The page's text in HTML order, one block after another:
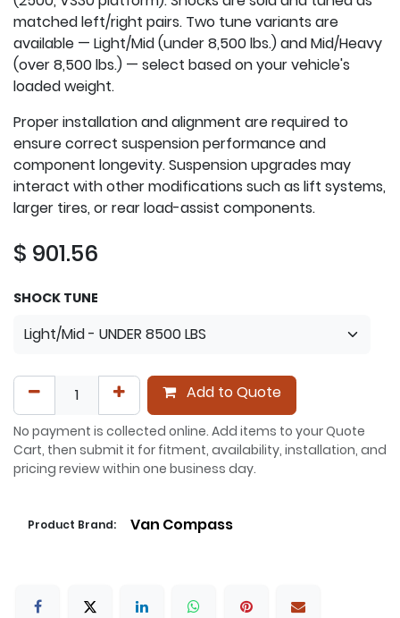
matched left/right pairs. Two tune variants are
available — Light/Mid (under 8,500 lbs.) and Mid/Heavy
(over 8,500 lbs.) — select based on your vehicle's
loaded weight.
Proper installation and alignment are required to
ensure correct suspension performance and
component longevity. Suspension upgrades may
interact with other modifications such as lift systems,
larger tires, or rear load-assist components.
$ 901.56
SHOCK TUNE
Add to Quote
No payment is collected online. Add items to your Quote
Cart, then submit it for fitment, availability, installation, and
pricing review within one business day.
Product Brand: Van Compass